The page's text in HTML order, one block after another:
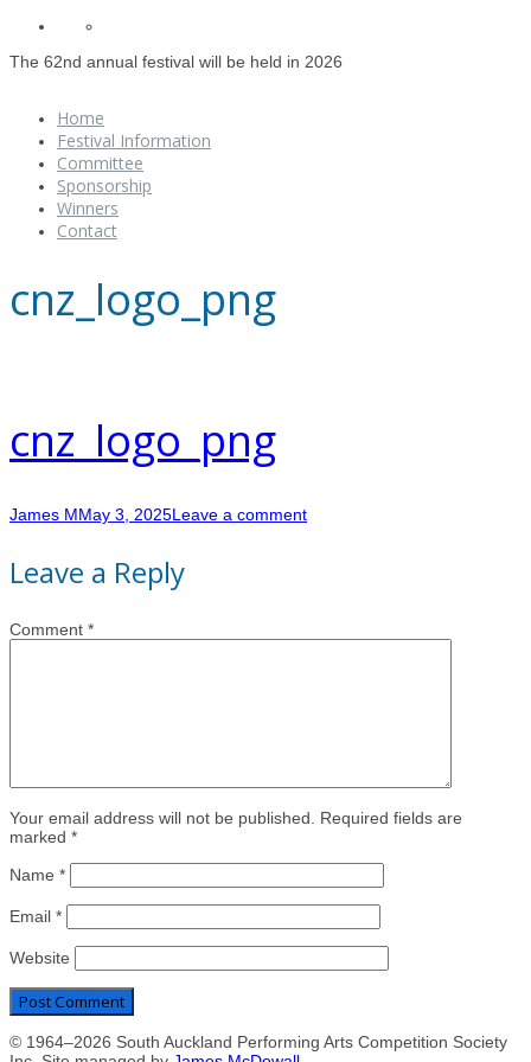
The 62nd annual festival will be held in 2026
Home
Festival Information
Committee
Sponsorship
Winners
Contact
cnz_logo_png
cnz_logo_png
James MMay 3, 2025Leave a comment
Leave a Reply
Comment *
Your email address will not be published. Required fields are
marked *
Name *
Email *
Website
© 1964–2026 South Auckland Performing Arts Competition Society